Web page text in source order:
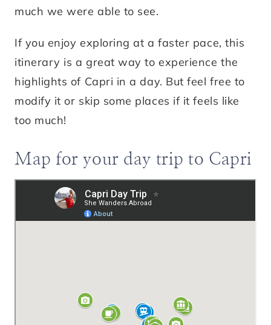
much we were able to see.
If you enjoy exploring at a faster pace, this
itinerary is a great way to experience the
highlights of Capri in a day. But feel free to
modify it or skip some places if it feels like
too much!
Map for your day trip to Capri